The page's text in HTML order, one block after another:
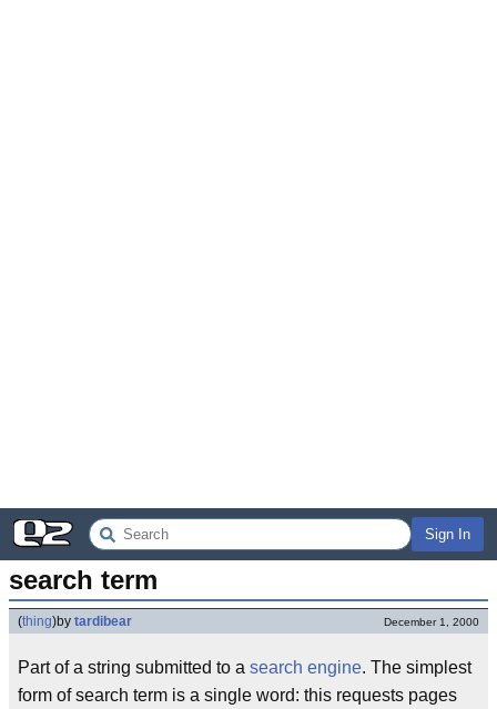
Sign In
search term
(thing)by tardibear December 1, 2000
Part of a string submitted to a search engine. The simplest
form of search term is a single word: this requests pages